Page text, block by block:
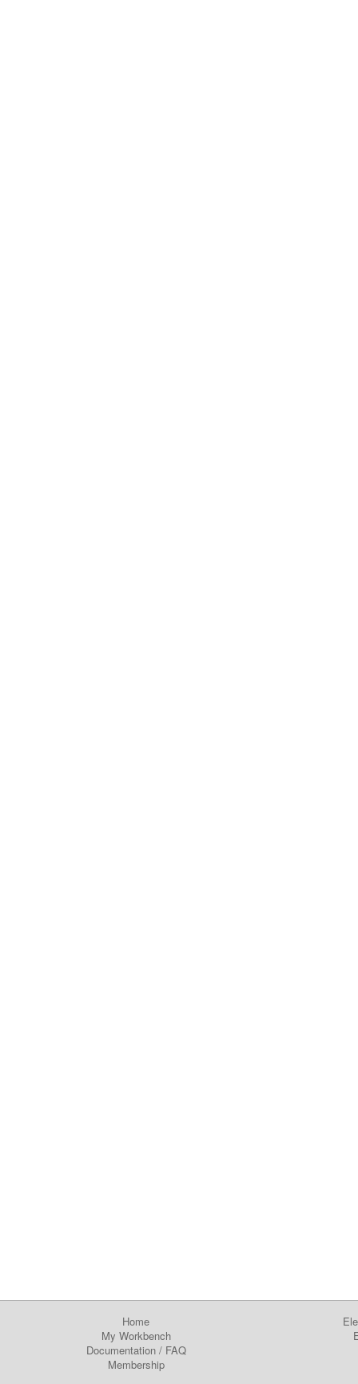
Home
My Workbench
Documentation/ FAQ
Membership